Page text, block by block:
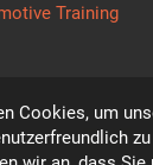
Cookies, um
Training
inTHE